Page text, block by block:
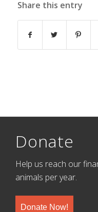
Share this entry
Donate
Help us reach our
animals per year.
Donate Now!